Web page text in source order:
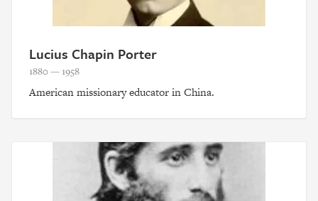
Lucius Chapin Porter
1880 — 1958
American missionary educator in China.